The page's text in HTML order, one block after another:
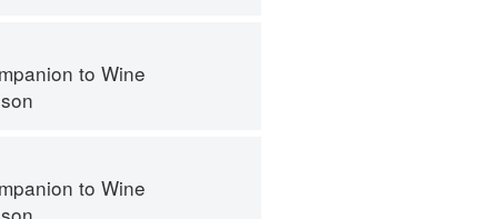
to Wine
to Wine